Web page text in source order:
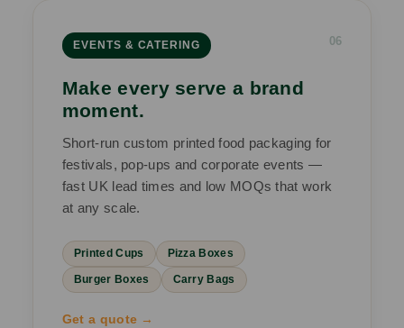
EVENTS & CATERING 06
Make every serve a brand
moment.
Short-run custom printed food packaging for
festivals, pop-ups and corporate events —
fast UK lead times and low MOQs that work
at any scale.
Printed Cups Pizza Boxes
Burger Boxes Carry Bags
Get a quote →